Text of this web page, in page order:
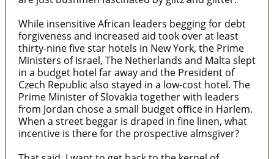
While insensitive African leaders begging for debt
forgiveness and increased aid took over at least
thirty-nine five star hotels in New York, the Prime
Ministers of Israel, The Netherlands and Malta slept
in a budget hotel far away and the President of
Czech Republic also stayed in a low-cost hotel. The
Prime Minister of Slovakia together with leaders
from Jordan chose a small budget office in Harlem.
When a street beggar is draped in fine linen, what
incentive is there for the prospective almsgiver?